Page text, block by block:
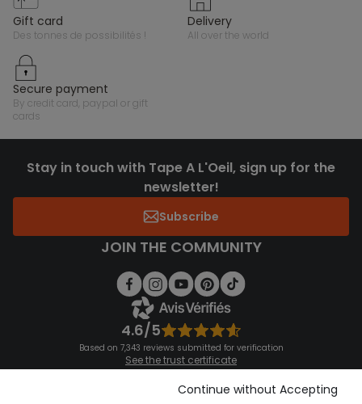
gift card
des tonnes de possibilités !
delivery
all over the world
secure payment
by credit card, paypal or gift
cards
Stay in touch with Tape A L'Oeil, sign up for the
newsletter!
Subscribe
JOIN THE COMMUNITY
4.6/5
Based on 7,343 reviews submitted for verification
See the trust certificate
See the terms and conditions
Download our application
Continue without Accepting